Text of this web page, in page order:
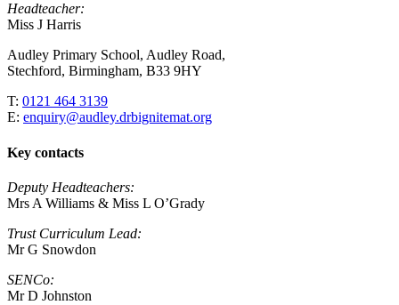
Headteacher:
Miss J Harris
Audley Primary School, Audley Road,
Stechford, Birmingham, B33 9HY
T: 0121 464 3139
E: enquiry@audley.drbignitemat.org
Key contacts
Deputy Headteachers:
Mrs A Williams & Miss L O’Grady
Trust Curriculum Lead:
Mr G Snowdon
SENCo:
Mr D Johnston